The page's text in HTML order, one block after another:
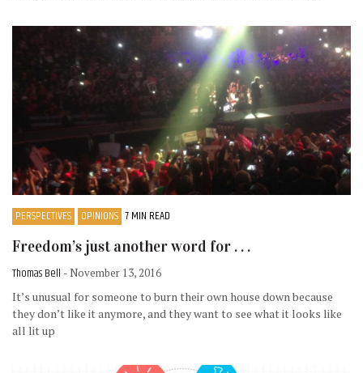
PERSPECTIVES OPINIONS 7 MIN READ
Freedom’s just another word for . . .
Thomas Bell - November 13, 2016
It’s unusual for someone to burn their own house down because
they don’t like it anymore, and they want to see what it looks like
all lit up